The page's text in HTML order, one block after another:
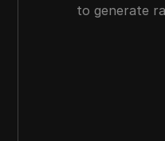
to generate